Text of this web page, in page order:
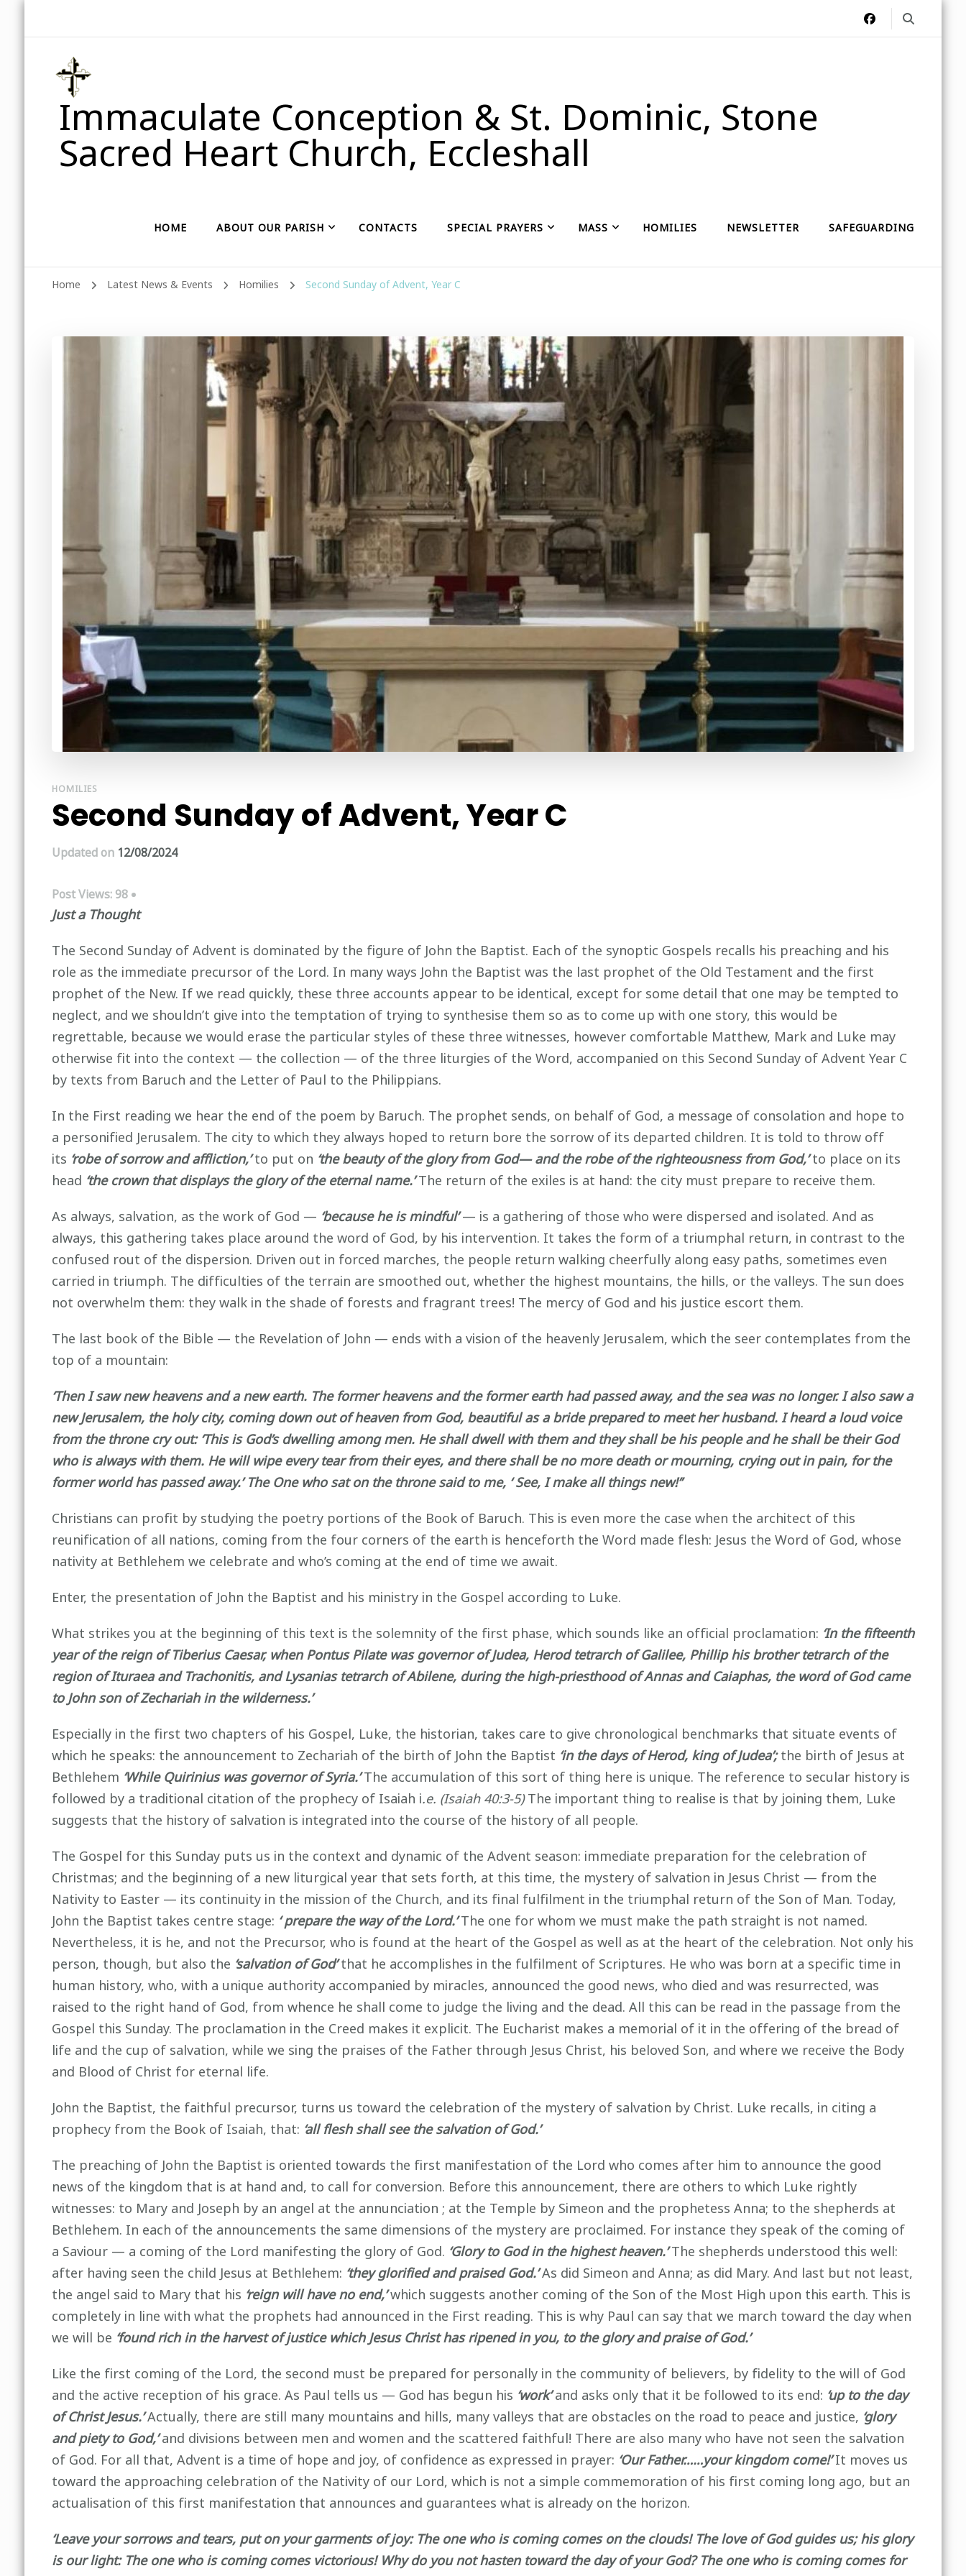
Immaculate Conception & St. Dominic, Stone
Sacred Heart Church, Eccleshall
HOME ABOUT OUR PARISH CONTACTS SPECIAL PRAYERS MASS HOMILIES NEWSLETTER SAFEGUARDING
Home Latest News & Events Homilies Second Sunday of Advent, Year C
HOMILIES
Second Sunday of Advent, Year C
Updated on 12/08/2024
Post Views:98
Just a Thought
The Second Sunday of Advent is dominated by the figure of John the Baptist. Each of the synoptic Gospels recalls his preaching and his
role as the immediate precursor of the Lord. In many ways John the Baptist was the last prophet of the Old Testament and the first
prophet of the New. If we read quickly, these three accounts appear to be identical, except for some detail that one may be tempted to
neglect, and we shouldn’t give into the temptation of trying to synthesise them so as to come up with one story, this would be
regrettable, because we would erase the particular styles of these three witnesses, however comfortable Matthew, Mark and Luke may
otherwise fit into the context — the collection — of the three liturgies of the Word, accompanied on this Second Sunday of Advent Year C
by texts from Baruch and the Letter of Paul to the Philippians.
In the First reading we hear the end of the poem by Baruch. The prophet sends, on behalf of God, a message of consolation and hope to
a personified Jerusalem. The city to which they always hoped to return bore the sorrow of its departed children. It is told to throw off
its ‘robe of sorrow and affliction,’to put on ‘the beauty of the glory from God— and the robe of the righteousness from God,’to place on its
head ‘the crown that displays the glory of the eternal name.’The return of the exiles is at hand: the city must prepare to receive them.
As always, salvation, as the work of God — ‘because he is mindful’— is a gathering of those who were dispersed and isolated. And as
always, this gathering takes place around the word of God, by his intervention. It takes the form of a triumphal return, in contrast to the
confused rout of the dispersion. Driven out in forced marches, the people return walking cheerfully along easy paths, sometimes even
carried in triumph. The difficulties of the terrain are smoothed out, whether the highest mountains, the hills, or the valleys. The sun does
not overwhelm them: they walk in the shade of forests and fragrant trees! The mercy of God and his justice escort them.
The last book of the Bible — the Revelation of John — ends with a vision of the heavenly Jerusalem, which the seer contemplates from the
top of a mountain:
‘Then I saw new heavens and a new earth. The former heavens and the former earth had passed away, and the sea was no longer. I also saw a
new Jerusalem, the holy city, coming down out of heaven from God, beautiful as a bride prepared to meet her husband. I heard a loud voice
from the throne cry out: ‘This is God’s dwelling among men. He shall dwell with them and they shall be his people and he shall be their God
who is always with them. He will wipe every tear from their eyes, and there shall be no more death or mourning, crying out in pain, for the
former world has passed away.’ The One who sat on the throne said to me, ‘ See, I make all things new!’’
Christians can profit by studying the poetry portions of the Book of Baruch. This is even more the case when the architect of this
reunification of all nations, coming from the four corners of the earth is henceforth the Word made flesh: Jesus the Word of God, whose
nativity at Bethlehem we celebrate and who’s coming at the end of time we await.
Enter, the presentation of John the Baptist and his ministry in the Gospel according to Luke.
What strikes you at the beginning of this text is the solemnity of the first phase, which sounds like an official proclamation: ‘In the fifteenth
year of the reign of Tiberius Caesar, when Pontus Pilate was governor of Judea, Herod tetrarch of Galilee, Phillip his brother tetrarch of the
region of Ituraea and Trachonitis, and Lysanias tetrarch of Abilene, during the high-priesthood of Annas and Caiaphas, the word of God came
to John son of Zechariah in the wilderness.’
Especially in the first two chapters of his Gospel, Luke, the historian, takes care to give chronological benchmarks that situate events of
which he speaks: the announcement to Zechariah of the birth of John the Baptist ‘in the days of Herod, king of Judea’;the birth of Jesus at
Bethlehem ‘While Quirinius was governor of Syria.’The accumulation of this sort of thing here is unique. The reference to secular history is
followed by a traditional citation of the prophecy of Isaiah i.e. (Isaiah 40:3-5)The important thing to realise is that by joining them, Luke
suggests that the history of salvation is integrated into the course of the history of all people.
The Gospel for this Sunday puts us in the context and dynamic of the Advent season: immediate preparation for the celebration of
Christmas; and the beginning of a new liturgical year that sets forth, at this time, the mystery of salvation in Jesus Christ — from the
Nativity to Easter — its continuity in the mission of the Church, and its final fulfilment in the triumphal return of the Son of Man. Today,
John the Baptist takes centre stage: ‘ prepare the way of the Lord.’The one for whom we must make the path straight is not named.
Nevertheless, it is he, and not the Precursor, who is found at the heart of the Gospel as well as at the heart of the celebration. Not only his
person, though, but also the ‘salvation of God’that he accomplishes in the fulfilment of Scriptures. He who was born at a specific time in
human history, who, with a unique authority accompanied by miracles, announced the good news, who died and was resurrected, was
raised to the right hand of God, from whence he shall come to judge the living and the dead. All this can be read in the passage from the
Gospel this Sunday. The proclamation in the Creed makes it explicit. The Eucharist makes a memorial of it in the offering of the bread of
life and the cup of salvation, while we sing the praises of the Father through Jesus Christ, his beloved Son, and where we receive the Body
and Blood of Christ for eternal life.
John the Baptist, the faithful precursor, turns us toward the celebration of the mystery of salvation by Christ. Luke recalls, in citing a
prophecy from the Book of Isaiah, that: ‘all flesh shall see the salvation of God.’
The preaching of John the Baptist is oriented towards the first manifestation of the Lord who comes after him to announce the good
news of the kingdom that is at hand and, to call for conversion. Before this announcement, there are others to which Luke rightly
witnesses: to Mary and Joseph by an angel at the annunciation ; at the Temple by Simeon and the prophetess Anna; to the shepherds at
Bethlehem. In each of the announcements the same dimensions of the mystery are proclaimed. For instance they speak of the coming of
a Saviour — a coming of the Lord manifesting the glory of God. ‘Glory to God in the highest heaven.’The shepherds understood this well:
after having seen the child Jesus at Bethlehem: ‘they glorified and praised God.’As did Simeon and Anna; as did Mary. And last but not least,
the angel said to Mary that his ‘reign will have no end,’which suggests another coming of the Son of the Most High upon this earth. This is
completely in line with what the prophets had announced in the First reading. This is why Paul can say that we march toward the day when
we will be ‘found rich in the harvest of justice which Jesus Christ has ripened in you, to the glory and praise of God.’
Like the first coming of the Lord, the second must be prepared for personally in the community of believers, by fidelity to the will of God
and the active reception of his grace. As Paul tells us — God has begun his ‘work’and asks only that it be followed to its end: ‘up to the day
of Christ Jesus.’Actually, there are still many mountains and hills, many valleys that are obstacles on the road to peace and justice, ‘glory
and piety to God,’and divisions between men and women and the scattered faithful! There are also many who have not seen the salvation
of God. For all that, Advent is a time of hope and joy, of confidence as expressed in prayer: ‘Our Father……your kingdom come!’It moves us
toward the approaching celebration of the Nativity of our Lord, which is not a simple commemoration of his first coming long ago, but an
actualisation of this first manifestation that announces and guarantees what is already on the horizon.
‘Leave your sorrows and tears, put on your garments of joy: The one who is coming comes on the clouds! The love of God guides us; his glory
is our light: The one who is coming comes victorious! Why do you not hasten toward the day of your God? The one who is coming comes for